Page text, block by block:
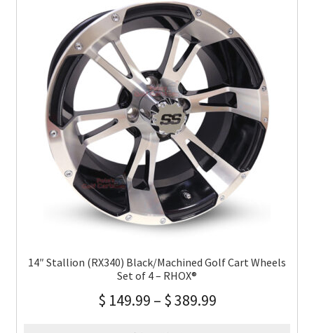
14″ Stallion (RX340) Black/Machined Golf Cart Wheels
Set of 4 – RHOX®
$ 149.99 – $389.99